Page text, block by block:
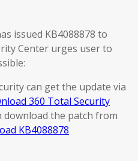
issued KB4088878 to
Center urges user to
can get the update via
360 Total Security
download the patch from
KB4088878